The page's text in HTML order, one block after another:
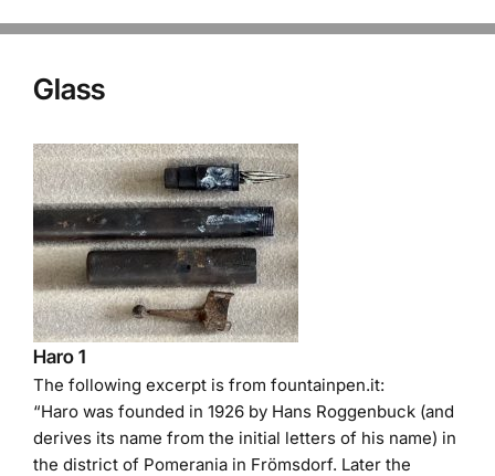
Glass
Haro 1
The following excerpt is from fountainpen.it:
“Haro was founded in 1926 by Hans Roggenbuck (and
derives its name from the initial letters of his name) in
the district of Pomerania in Frömsdorf. Later the